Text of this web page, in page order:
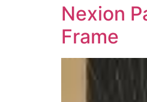
Nexion
Frame